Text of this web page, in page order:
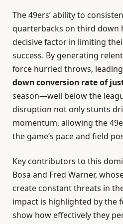
The 49ers’ ability to
quarterbacks on third down
decisive factor in limiting
success. By generating
force hurried throws,
down conversion rate of
season—well below the
disruption not only stunts
momentum, allowing the
the game’s pace and field
Key contributors to this
Bosa and Fred Warner,
create constant threats in
impact is highlighted by the
show how effectively they